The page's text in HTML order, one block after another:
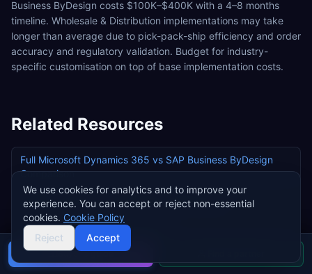
Business ByDesign costs $100K–$400K with a 4–8 months
timeline. Wholesale & Distribution implementations may take
longer than average due to pick-pack-ship efficiency and order
accuracy and regulatory validation. Budget for industry-
specific customisation on top of base implementation costs.
Related Resources
Full Microsoft Dynamics 365 vs SAP Business ByDesign
Comparison
All ERP Systems forWholesale & Distribution
Microsoft Dynamics 365
SAP Business ByDesignPricing
Buyer's guide
We use cookies for analytics and to improve your
experience. You can accept or reject non-essential
cookies. Cookie Policy
Reject
Accept